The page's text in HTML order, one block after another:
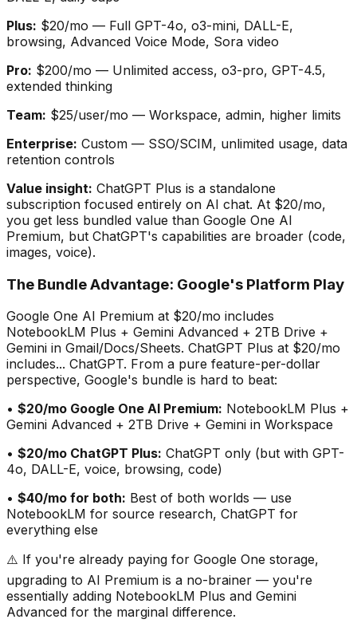
Plus: $20/mo — Full GPT-4o, o3-mini, DALL-E,
browsing, Advanced Voice Mode, Sora video
Pro: $200/mo — Unlimited access, o3-pro, GPT-4.5,
extended thinking
Team: $25/user/mo — Workspace, admin, higher limits
Enterprise: Custom — SSO/SCIM, unlimited usage, data
retention controls
Value insight: ChatGPT Plus is a standalone
subscription focused entirely on AI chat. At $20/mo,
you get less bundled value than Google One AI
Premium, but ChatGPT's capabilities are broader (code,
images, voice).
The Bundle Advantage: Google's Platform Play
Google One AI Premium at $20/mo includes
NotebookLM Plus + Gemini Advanced + 2TB Drive +
Gemini in Gmail/Docs/Sheets. ChatGPT Plus at $20/mo
includes... ChatGPT. From a pure feature-per-dollar
perspective, Google's bundle is hard to beat:
• $20/mo Google One AI Premium: NotebookLM Plus +
Gemini Advanced + 2TB Drive + Gemini in Workspace
• $20/mo ChatGPT Plus: ChatGPT only (but with GPT-
4o, DALL-E, voice, browsing, code)
• $40/mo for both: Best of both worlds — use
NotebookLM for source research, ChatGPT for
everything else
⚠️ If you're already paying for Google One storage,
upgrading to AI Premium is a no-brainer — you're
essentially adding NotebookLM Plus and Gemini
Advanced for the marginal difference.